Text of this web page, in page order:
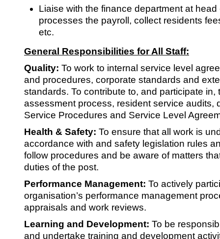
Liaise with the finance department at head
processes the payroll, collect residents
etc.
General Responsibilities for All Staff:
Quality: To work to internal service level
and procedures, corporate standards and
standards. To contribute to, and participate in,
assessment process, resident service audits,
Service Procedures and Service Level
Health & Safety: To ensure that all work is
accordance with and safety legislation rules
follow procedures and be aware of matters
duties of the post.
Performance Management: To actively
organisation’s performance management
appraisals and work reviews.
Learning and Development: To be
and undertake training and development